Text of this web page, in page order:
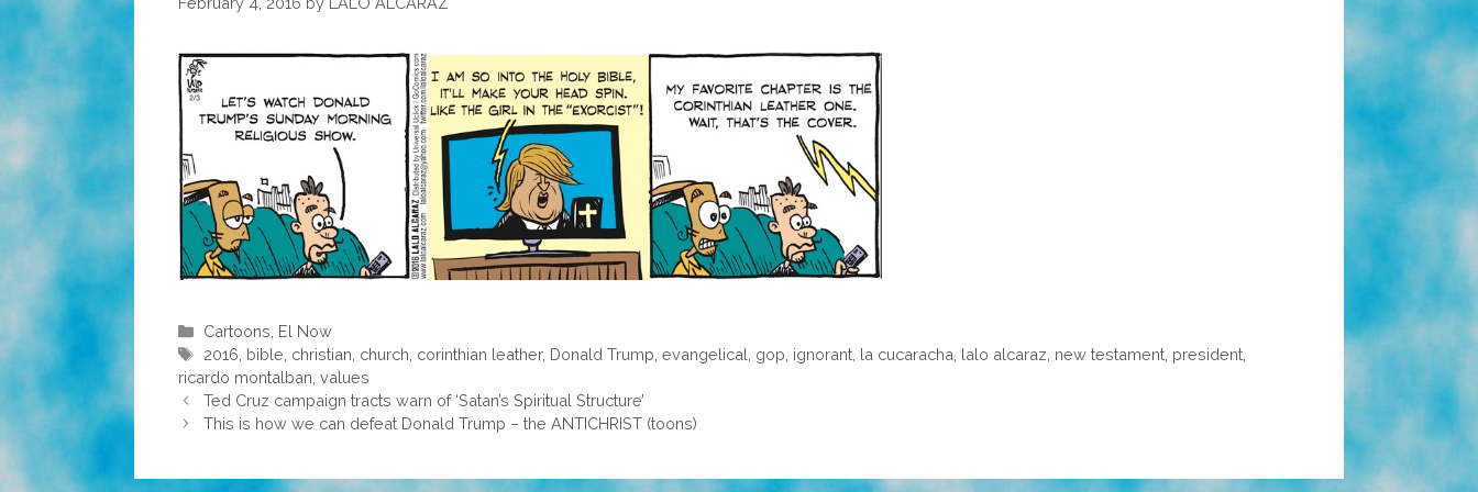
Categories
Cartoons El Now
Tags
2016 bible christian church corinthian leather, Donald Trump ,evangelical gop ignorant la cucaracha lalo alcaraz new testament president
ricardo montalban values
Ted Cruz campaign tracts warn of ‘Satan’s Spiritual Structure’
This is how we can defeat Donald Trump – the ANTICHRIST (toons)